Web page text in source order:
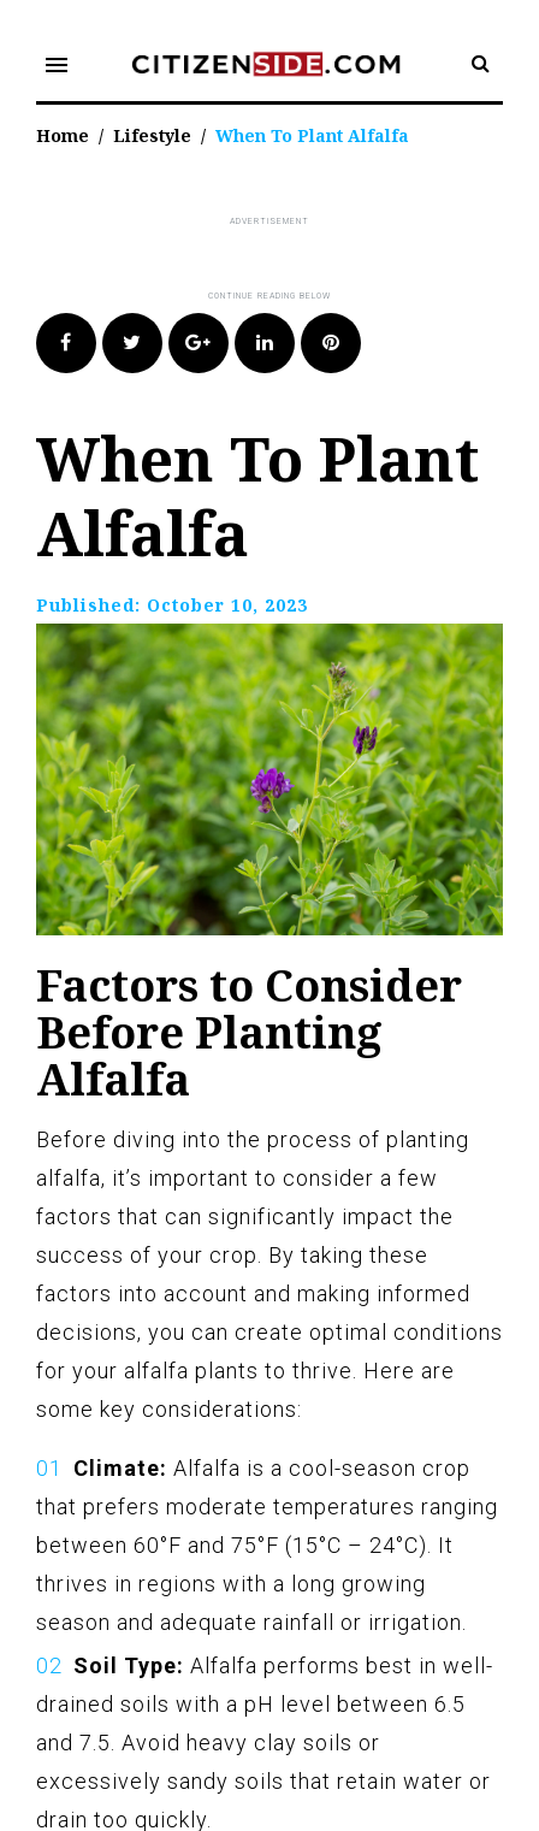
content
menu
Home / Lifestyle / When To Plant Alfalfa
FacebookTwitter Google+LinkedIn Pinterest
When To Plant
Alfalfa
Published: October 10, 2023
Factors to Consider
Before Planting
Alfalfa
Before diving into the process of planting
alfalfa, it’s important to consider a few
factors that can significantly impact the
success of your crop. By taking these
factors into account and making informed
decisions, you can create optimal conditions
for your alfalfa plants to thrive. Here are
some key considerations:
Climate: Alfalfa is a cool-season crop
that prefers moderate temperatures ranging
between 60°F and 75°F (15°C – 24°C). It
thrives in regions with a long growing
season and adequate rainfall or irrigation.
Soil Type: Alfalfa performs best in well-
drained soils with a pH level between 6.5
and 7.5. Avoid heavy clay soils or
excessively sandy soils that retain water or
drain too quickly.